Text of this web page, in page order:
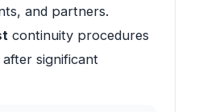
and partners.
continuity procedures
significant